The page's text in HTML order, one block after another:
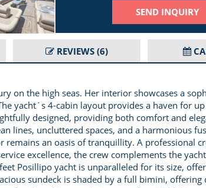
SEND INQUIRY
REVIEWS (6)
on the high seas. Her interior showcases a
yacht´s 4-cabin layout provides a haven for
designed, providing both comfort and
lines, uncluttered spaces, and a harmonious
an oasis of tranquillity. A professional
excellence, the crew complements the
Posillipo yacht is unparalleled for its size,
sundeck is shaded by a full bimini, offering